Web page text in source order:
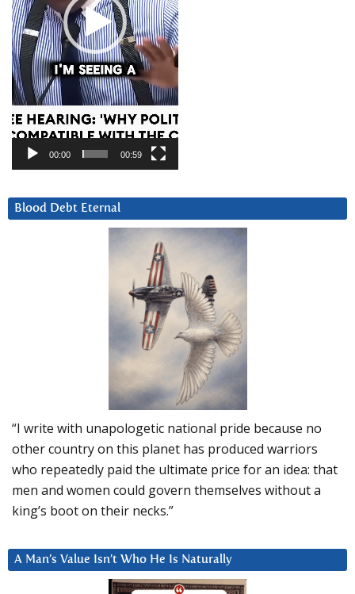
00:00 00:59
Blood Debt Eternal
“I write with unapologetic national pride because no
other country on this planet has produced warriors
who repeatedly paid the ultimate price for an idea: that
men and women could govern themselves without a
king’s boot on their necks.”
A Man’s Value Isn’t Who He Is Naturally